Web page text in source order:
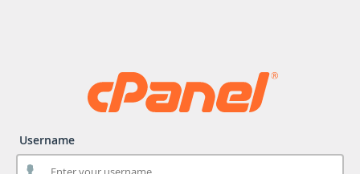
Username